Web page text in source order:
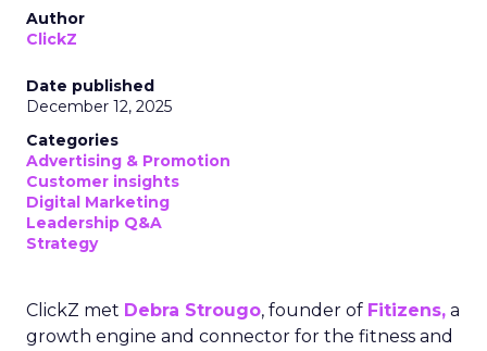
Author
ClickZ
Date published
December 12, 2025
Categories
Advertising & Promotion
Customer insights
Digital Marketing
Leadership Q&A
Strategy
ClickZ met Debra Strougo, founder of Fitizens, a
growth engine and connector for the fitness and